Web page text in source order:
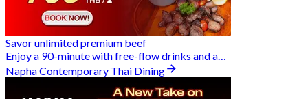
Savor unlimited premium beef
Napha Contemporary Thai Dining